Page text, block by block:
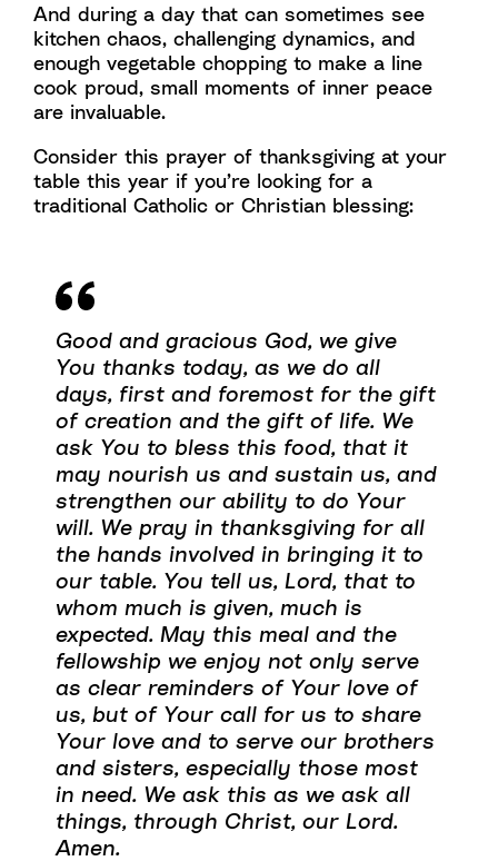
And during a day that can sometimes see
kitchen chaos, challenging dynamics, and
enough vegetable chopping to make a line
cook proud, small moments of inner peace
are invaluable.
Consider this prayer of thanksgiving at your
table this year if you’re looking for a
traditional Catholic or Christian blessing:
Good and gracious God, we give
You thanks today, as we do all
days, first and foremost for the gift
of creation and the gift of life. We
ask You to bless this food, that it
may nourish us and sustain us, and
strengthen our ability to do Your
will. We pray in thanksgiving for all
the hands involved in bringing it to
our table. You tell us, Lord, that to
whom much is given, much is
expected. May this meal and the
fellowship we enjoy not only serve
as clear reminders of Your love of
us, but of Your call for us to share
Your love and to serve our brothers
and sisters, especially those most
in need. We ask this as we ask all
things, through Christ, our Lord.
Amen.